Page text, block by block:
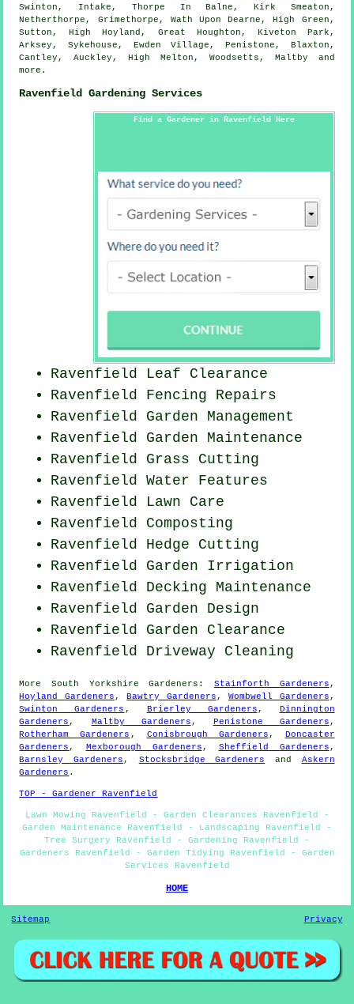
Swinton, Intake, Thorpe In Balne, Kirk Smeaton,
Netherthorpe, Grimethorpe, Wath Upon Dearne, High Green,
Sutton, High Hoyland, Great Houghton, Kiveton Park,
Arksey, Sykehouse, Ewden Village, Penistone, Blaxton,
Cantley, Auckley, High Melton, Woodsetts, Maltby and
more .
Ravenfield Gardening Services
Find a Gardener in Ravenfield Here
Ravenfield Leaf Clearance
Ravenfield Fencing Repairs
Ravenfield Garden Management
Ravenfield Garden Maintenance
Ravenfield Grass Cutting
Ravenfield Water Features
Ravenfield Lawn Care
Ravenfield Composting
Ravenfield Hedge Cutting
Ravenfield Garden Irrigation
Ravenfield Decking Maintenance
Ravenfield Garden Design
Ravenfield Garden Clearance
Ravenfield Driveway Cleaning
MoreSouth Yorkshire Gardeners : Stainforth Gardeners ,
Hoyland Gardeners ,Bawtry Gardeners ,Wombwell Gardeners ,
Swinton Gardeners , Brierley Gardeners , Dinnington
Gardeners , Maltby Gardeners , Penistone Gardeners ,
Rotherham Gardeners , Conisbrough Gardeners , Doncaster
Gardeners , Mexborough Gardeners , Sheffield Gardeners ,
Barnsley Gardeners , Stocksbridge Gardeners and Askern
Gardeners .
TOP - Gardener Ravenfield
Lawn Mowing Ravenfield - Garden Clearances Ravenfield -
Garden Maintenance Ravenfield - Landscaping Ravenfield -
Tree Surgery Ravenfield - Gardening Ravenfield -
Gardeners Ravenfield - Garden Tidying Ravenfield - Garden
Services Ravenfield
HOME
Sitemap Privacy